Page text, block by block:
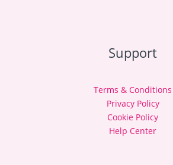
Support
Terms & Conditions
Privacy Policy
Cookie Policy
Help Center